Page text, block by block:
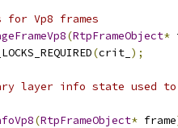
Vp8 frames
(RtpFrameObject*
(crit_ );
layer info state used
(RtpFrameObject* frame